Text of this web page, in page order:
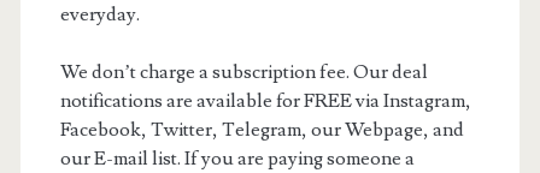
everyday.
We don’t charge a subscription fee. Our deal
notifications are available for FREE via Instagram,
Facebook, Twitter, Telegram, our Webpage, and
our E-mail list. If you are paying someone a